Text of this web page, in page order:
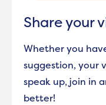
Share your
Whether you
suggestion, your
speak up, join in
better!